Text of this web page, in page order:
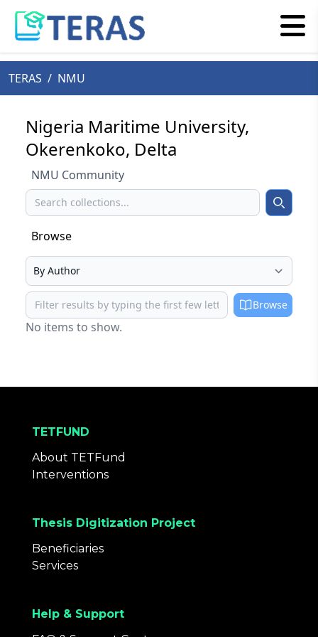
TERAS / NMU
Nigeria Maritime University,
Okerenkoko, Delta
NMU Community
Search Search
Browse
Select your browse type
Browse Browse
No items to show.
TETFUND
About TETFund
Interventions
Thesis Digitization Project
Beneficiaries
Services
Help & Support